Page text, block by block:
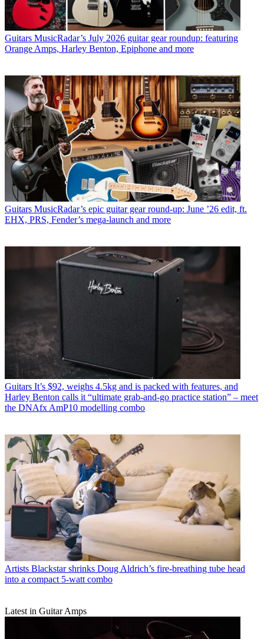
Guitars MusicRadar’s July 2026 guitar gear roundup: featuring
Orange Amps, Harley Benton, Epiphone and more
Guitars MusicRadar’s epic guitar gear round-up: June ’26 edit, ft.
EHX, PRS, Fender’s mega-launch and more
Guitars It’s $92, weighs 4.5kg and is packed with features, and
Harley Benton calls it “ultimate grab-and-go practice station” – meet
the DNAfx AmP10 modelling combo
Artists Blackstar shrinks Doug Aldrich’s fire-breathing tube head
into a compact 5-watt combo
Latest in Guitar Amps